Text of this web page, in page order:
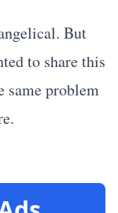
But
to share this
same problem